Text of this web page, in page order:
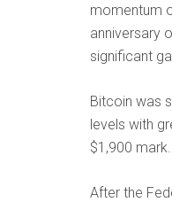
momentum
anniversary
significant
Bitcoin was
levels with
$1,900
After the